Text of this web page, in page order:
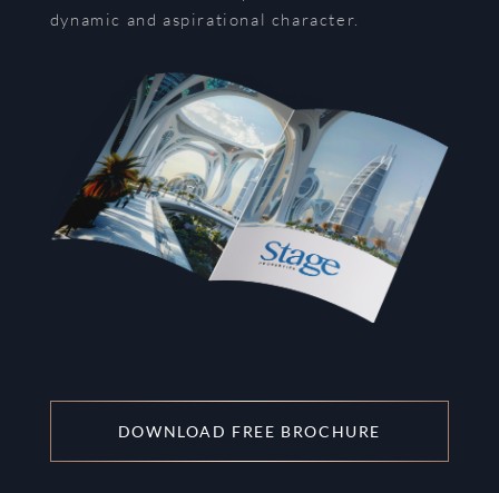
dynamic and aspirational character.
DOWNLOAD FREE BROCHURE